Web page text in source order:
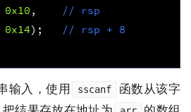
0x10 ,
// rsp
0x14);
// rsp + 8
输入，使用 sscanf
函数从该字